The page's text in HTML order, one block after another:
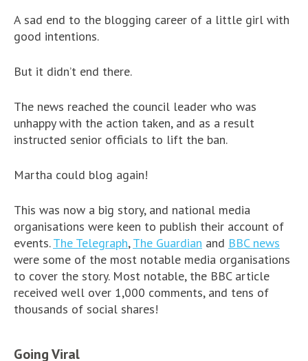
A sad end to the blogging career of a little girl with
good intentions.
But it didn’t end there.
The news reached the council leader who was
unhappy with the action taken, and as a result
instructed senior officials to lift the ban.
Martha could blog again!
This was now a big story, and national media
organisations were keen to publish their account of
events.The Telegraph, The Guardian and BBC news
were some of the most notable media organisations
to cover the story. Most notable, the BBC article
received well over 1,000 comments, and tens of
thousands of social shares!
Going Viral